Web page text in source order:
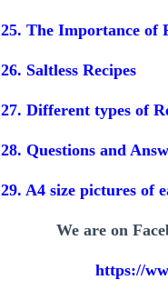
25. The Importance of
26. Saltless Recipes
27. Different types of
28. Questions and
29. A4 size pictures of
We are on
https://